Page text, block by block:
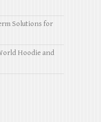
Solutions for
Hoodie and